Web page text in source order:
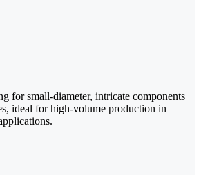
for small-diameter, intricate components
ideal for high-volume production in